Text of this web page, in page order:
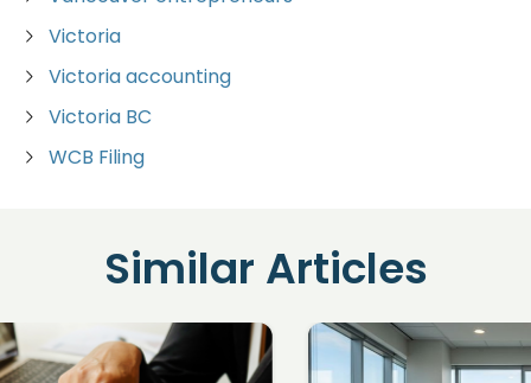
Victoria
Victoria accounting
Victoria BC
WCB Filing
Similar Articles